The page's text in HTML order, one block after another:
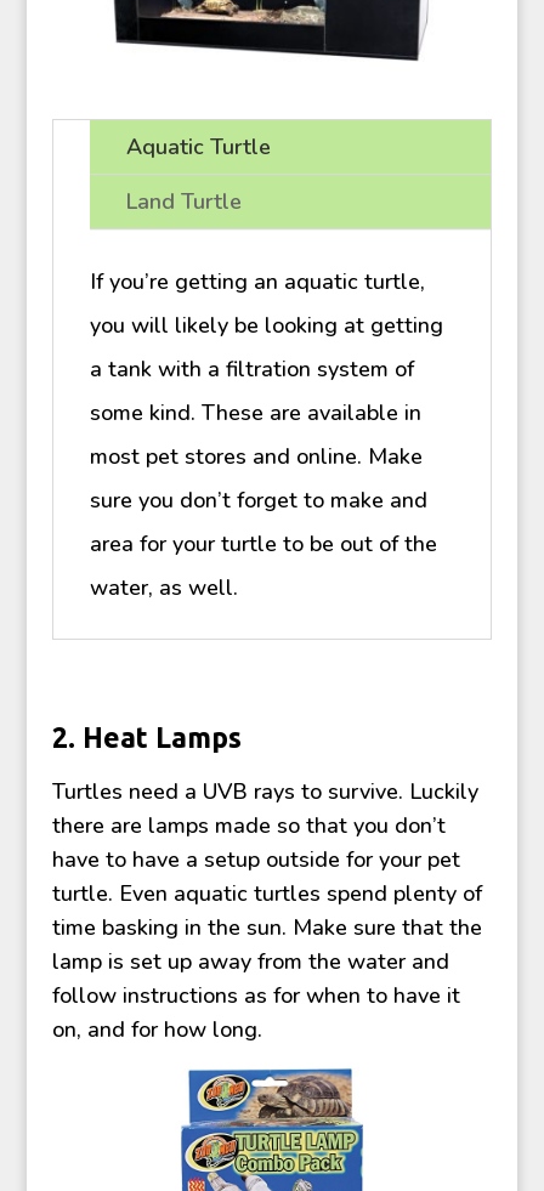
Aquatic Turtle
Land Turtle
If you’re getting an aquatic turtle,
you will likely be looking at getting
a tank with a filtration system of
some kind. These are available in
most pet stores and online. Make
sure you don’t forget to make and
area for your turtle to be out of the
water, as well.
2. Heat Lamps
Turtles need a UVB rays to survive. Luckily
there are lamps made so that you don’t
have to have a setup outside for your pet
turtle. Even aquatic turtles spend plenty of
time basking in the sun. Make sure that the
lamp is set up away from the water and
follow instructions as for when to have it
on, and for how long.